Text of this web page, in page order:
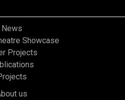
News
Showcase
Projects
us